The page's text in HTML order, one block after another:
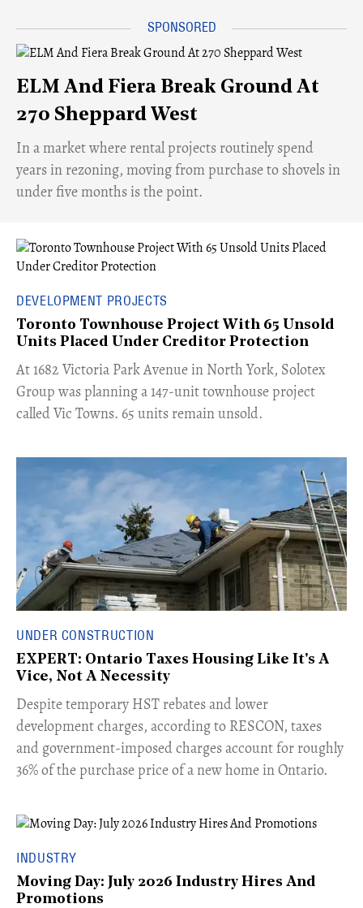
ELM And Fiera Break Ground At
270 Sheppard West
​In a market where rental projects routinely spend
years in rezoning, moving from purchase to shovels in
under five months is the point.
DEVELOPMENT PROJECTS
Toronto Townhouse Project With 65 Unsold
Units Placed Under Creditor Protection
​At 1682 Victoria Park Avenue in North York, Solotex
Group was planning a 147-unit townhouse project
called Vic Towns. 65 units remain unsold.
UNDER CONSTRUCTION
EXPERT: Ontario Taxes Housing Like It's A
Vice, Not A Necessity
​Despite temporary HST rebates and lower
development charges, according to RESCON, taxes
and government-imposed charges account for roughly
36% of the purchase price of a new home in Ontario.
INDUSTRY
Moving Day: July 2026 Industry Hires And
Promotions